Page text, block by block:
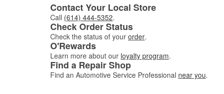
Contact Your Local Store
Call (614) 444-5352.
Check Order Status
Check the status of your order.
O'Rewards
Learn more about our loyalty program.
Find a Repair Shop
Find an Automotive Service Professional near you.